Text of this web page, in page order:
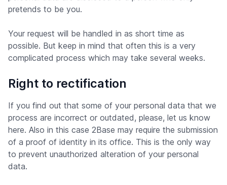
pretends to be you.
Your request will be handled in as short time as
possible. But keep in mind that often this is a very
complicated process which may take several weeks.
Right to rectification
If you find out that some of your personal data that we
process are incorrect or outdated, please, let us know
here. Also in this case 2Base may require the submission
of a proof of identity in its office. This is the only way
to prevent unauthorized alteration of your personal
data.